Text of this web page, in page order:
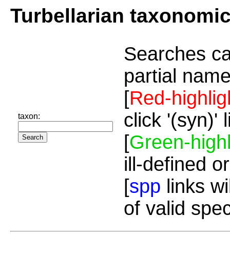
Turbellarian
taxon:
Searches
partial
[Red-
click '(syn)'
[Green-
ill-defined
[spp links
of valid